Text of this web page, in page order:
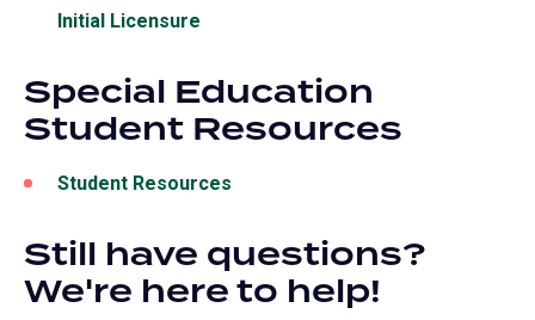
Initial Licensure
a
new
Special Education
Student Resources
Student Resources
Still have questions?
We're here to help!